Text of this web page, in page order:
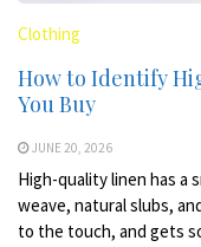
Clothing
How to Identify
You Buy
JUNE 20, 2026
High-quality linen has
weave, natural slubs,
to the touch, and gets